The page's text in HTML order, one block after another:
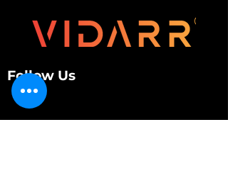
Follow Us